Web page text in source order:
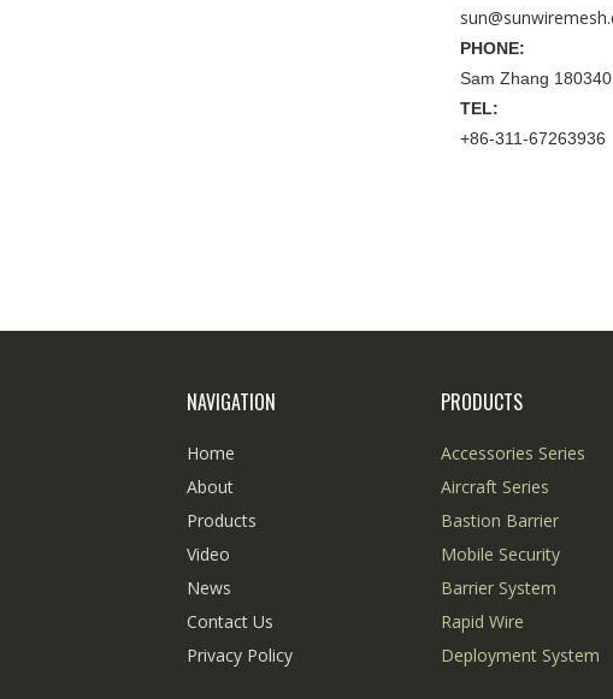
PHONE:
Sam Zhang
TEL:
+86-311-67263936
NAVIGATION
Home
About
Products
Video
News
Contact Us
Privacy Policy
PRODUCTS
Accessories Series
Aircraft Series
Bastion Barrier
Mobile Security
Barrier System
Rapid Wire
Deployment System